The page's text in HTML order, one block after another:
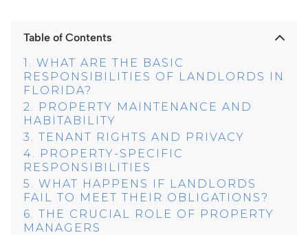
Table of Contents
WHAT ARE THE BASIC
RESPONSIBILITIES OF LANDLORDS IN
FLORIDA?
PROPERTY MAINTENANCE AND
HABITABILITY
TENANT RIGHTS AND PRIVACY
PROPERTY-SPECIFIC
RESPONSIBILITIES
WHAT HAPPENS IF LANDLORDS
FAIL TO MEET THEIR OBLIGATIONS?
THE CRUCIAL ROLE OF PROPERTY
MANAGERS